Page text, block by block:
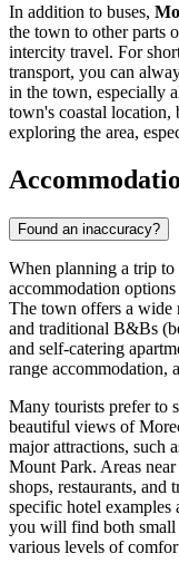
In addition to buses,
the town to other parts
intercity travel. For
transport, you can
in the town, especially
town's coastal location,
exploring the area,
Found an inaccuracy?
When planning a trip to
accommodation
The town offers a wide
and traditional B&Bs
and self-catering
range accommodation,
Many tourists prefer to
beautiful views of
major attractions, such
Mount Park. Areas
shops, restaurants, and
specific hotel examples
you will find both small
various levels of